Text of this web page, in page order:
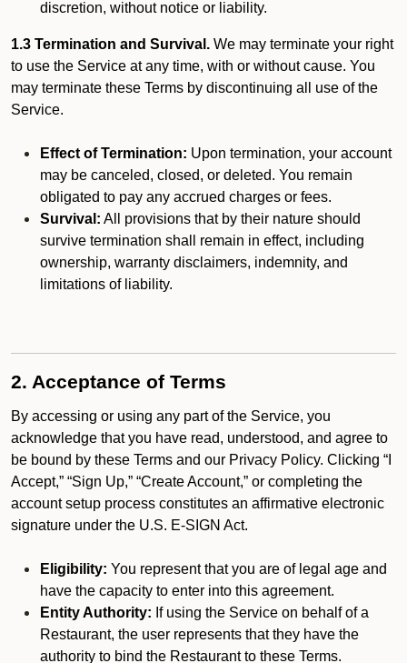
discretion, without notice or liability.
1.3 Termination and Survival. We may terminate your right
to use the Service at any time, with or without cause. You
may terminate these Terms by discontinuing all use of the
Service.
Effect of Termination: Upon termination, your account
may be canceled, closed, or deleted. You remain
obligated to pay any accrued charges or fees.
Survival: All provisions that by their nature should
survive termination shall remain in effect, including
ownership, warranty disclaimers, indemnity, and
limitations of liability.
2. Acceptance of Terms
By accessing or using any part of the Service, you
acknowledge that you have read, understood, and agree to
be bound by these Terms and our Privacy Policy. Clicking “I
Accept,” “Sign Up,” “Create Account,” or completing the
account setup process constitutes an affirmative electronic
signature under the U.S. E-SIGN Act.
Eligibility: You represent that you are of legal age and
have the capacity to enter into this agreement.
Entity Authority: If using the Service on behalf of a
Restaurant, the user represents that they have the
authority to bind the Restaurant to these Terms.